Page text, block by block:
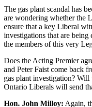
The gas plant scandal has
are wondering whether the
ensure that a key Liberal
investigations that are
the members of this very
Does the Acting Premier
and Peter Faist come back
gas plant investigation?
Ontario Liberals will send
Hon. John Milloy: Again,